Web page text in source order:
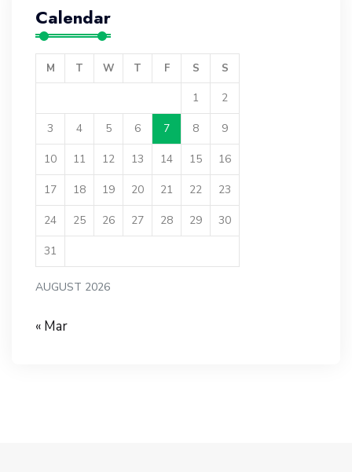
Calendar
AUGUST 2026
M T W T F S S
1 2
3 4 5 6 7 8 9
10 11 12 13 14 15 16
17 18 19 20 21 22 23
24 25 26 27 28 29 30
31
« Mar